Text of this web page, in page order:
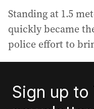
Standing at 1.5
quickly became
police effort to
Sign up